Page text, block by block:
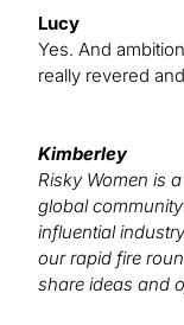
Lucy
Yes. And
really revered
Kimberley
Risky Women is
global
influential
our rapid fire
share ideas and